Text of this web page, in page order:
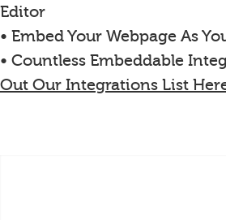
Editor
• Embed Your Webpage As
• Countless Embeddable
Out Our Integrations List